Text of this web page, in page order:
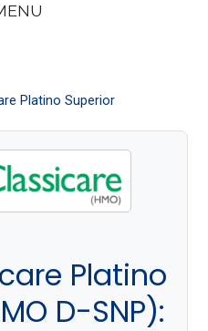
Platino Superior
Platino
D-SNP):